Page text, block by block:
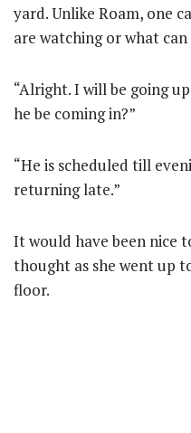
yard. Unlike Roam, one
are watching or what
“Alright. I will be going
he be coming in?”
“He is scheduled till
returning late.”
It would have been nice
thought as she went up
floor.